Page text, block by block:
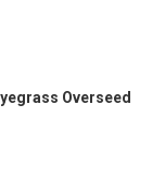
Overseed